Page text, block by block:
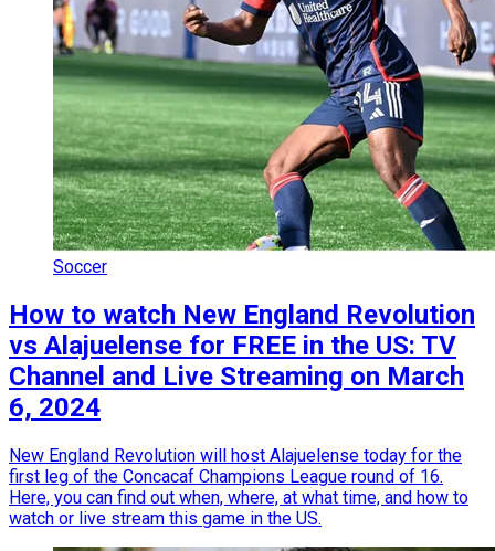
Soccer
How to watch New England Revolution
vs Alajuelense for FREE in the US: TV
Channel and Live Streaming on March
6, 2024
New England Revolution will host Alajuelense today for the
first leg of the Concacaf Champions League round of 16.
Here, you can find out when, where, at what time, and how to
watch or live stream this game in the US.